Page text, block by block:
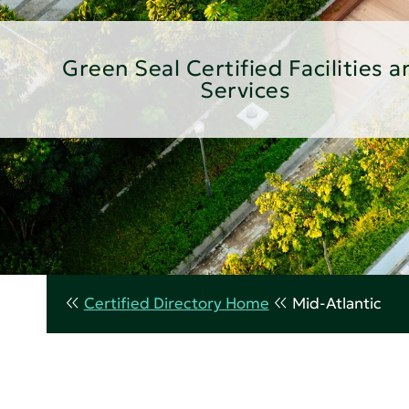
Green Seal Certified Facilities
Services
Certified Directory Home Mid-Atlantic